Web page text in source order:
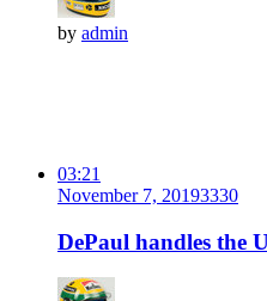
by admin
03:21
November 7, 20193330
DePaul handles the